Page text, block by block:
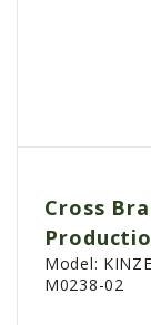
Cross
Model:
M0238-02